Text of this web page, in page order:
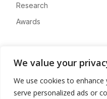
We value your
We use cookies to
serve personalized ads or
Research
Awards
Advertise